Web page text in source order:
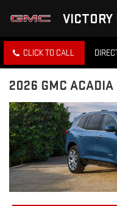
VICTORY
CLICK TO CALL
2026 GMC ACADIA